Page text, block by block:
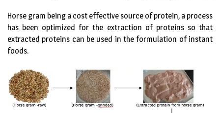
Horse gram being a cost effective source of protein, a process
has been optimized for the extraction of proteins so that
extracted proteins can be used in the formulation of instant
foods.